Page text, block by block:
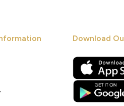
Download